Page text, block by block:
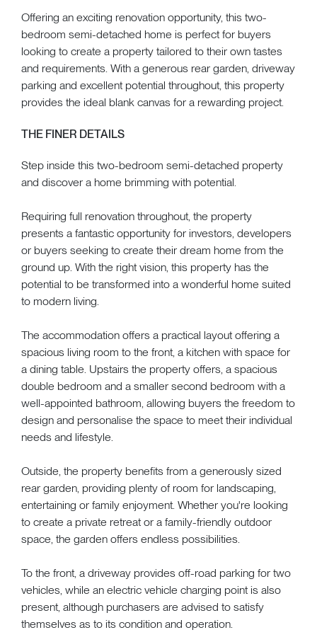
Offering an exciting renovation opportunity, this two-
bedroom semi-detached home is perfect for buyers
looking to create a property tailored to their own tastes
and requirements. With a generous rear garden, driveway
parking and excellent potential throughout, this property
provides the ideal blank canvas for a rewarding project.
THE FINER DETAILS
Step inside this two-bedroom semi-detached property
and discover a home brimming with potential.
Requiring full renovation throughout, the property
presents a fantastic opportunity for investors, developers
or buyers seeking to create their dream home from the
ground up. With the right vision, this property has the
potential to be transformed into a wonderful home suited
to modern living.
The accommodation offers a practical layout offering a
spacious living room to the front, a kitchen with space for
a dining table. Upstairs the property offers, a spacious
double bedroom and a smaller second bedroom with a
well-appointed bathroom, allowing buyers the freedom to
design and personalise the space to meet their individual
needs and lifestyle.
Outside, the property benefits from a generously sized
rear garden, providing plenty of room for landscaping,
entertaining or family enjoyment. Whether you're looking
to create a private retreat or a family-friendly outdoor
space, the garden offers endless possibilities.
To the front, a driveway provides off-road parking for two
vehicles, while an electric vehicle charging point is also
present, although purchasers are advised to satisfy
themselves as to its condition and operation.